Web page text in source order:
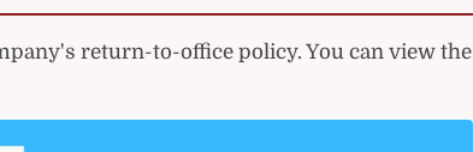
return-to-office policy. You can view the